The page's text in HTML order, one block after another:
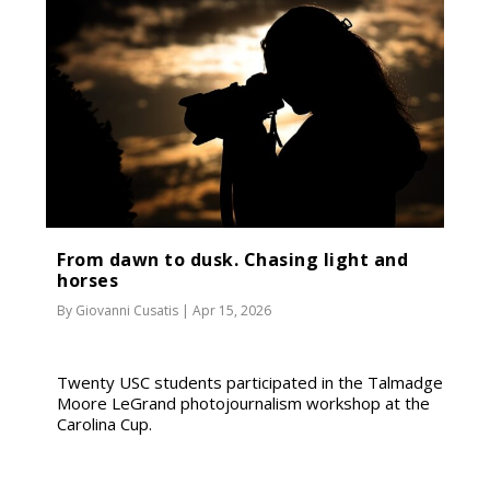
From dawn to dusk. Chasing light and
horses
By Giovanni Cusatis |Apr 15, 2026
Twenty USC students participated in the Talmadge
Moore LeGrand photojournalism workshop at the
Carolina Cup.